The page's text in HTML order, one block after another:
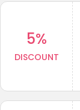
5%
DISCOUNT